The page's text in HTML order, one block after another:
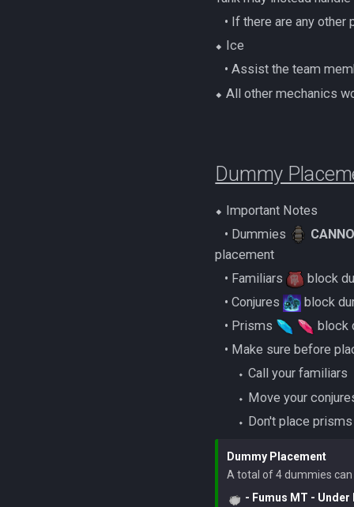
‎• If there are any
⬥ Ice
‎• Assist the team
⬥ All other mechanics
Dummy
⬥ Important Notes
‎ ‎ ‎ ‎• Dummies
placement
‎ ‎ ‎ ‎• Familiars
block
‎ ‎ ‎ ‎• Conjures
block
‎ ‎ ‎ ‎• Prisms
block
‎• Make sure before
‎ ‎ ‎ ‎ ‎ ‎ ‎ ‎⬩ Call your familiars
‎⬩ Move your
‎⬩ Don't place
Dummy Placement
- Fumus MT - Under